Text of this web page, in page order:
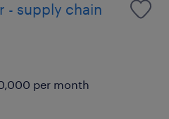
- supply chain
per month